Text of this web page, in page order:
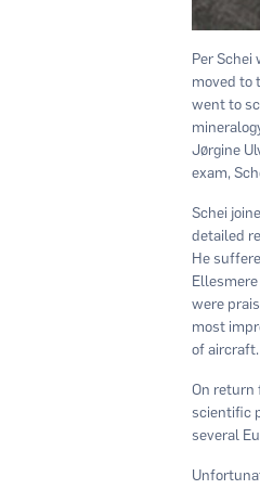
Per Schei
moved to
went to
Jørgine
exam,
Schei
detailed
He
were
most
of aircraft.
On return
scientific
several